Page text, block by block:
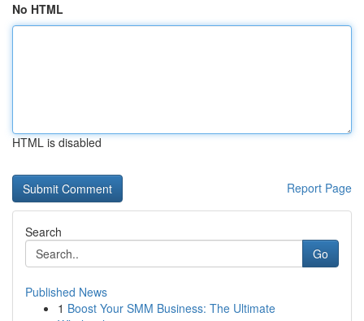
No HTML
HTML is disabled
Report Page
Search
Go
Published News
1 Boost Your SMM Business: The Ultimate